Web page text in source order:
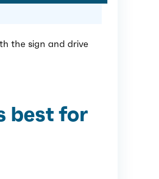
the sign and drive
best for